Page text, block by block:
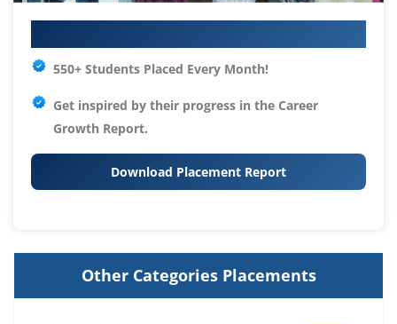
550+ Students Placed Every Month!
Get inspired by their progress in the Career
Growth Report.
Download Placement Report
Other Categories Placements